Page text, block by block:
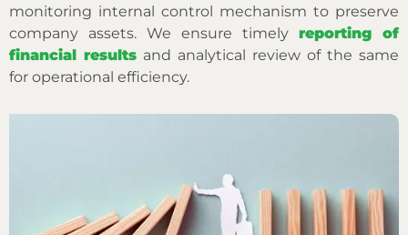
monitoring internal control mechanism to preserve
company assets. We ensure timely reporting of
financial results and analytical review of the same
for operational efficiency.